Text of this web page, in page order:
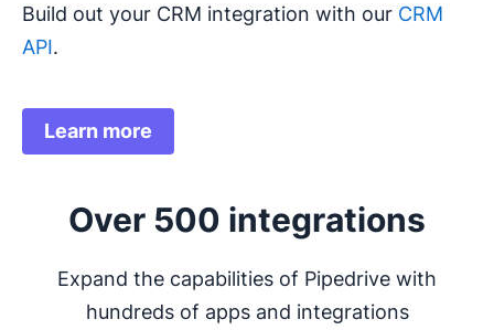
Build out your CRM integration with our CRM
API.
Learn more
Over 500 integrations
Expand the capabilities of Pipedrive with
hundreds of apps and integrations